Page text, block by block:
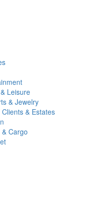
Leisure
& Jewelry
Clients & Estates
Cargo